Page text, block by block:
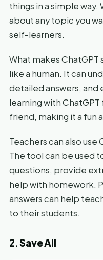
things in a simple way.
about any topic you
self-learners.
What makes
like a human. It can
detailed answers, and
learning with
friend, making it a fun
Teachers can also use
The tool can be used
questions, provide
help with homework.
answers can help
to their students.
2. Save All